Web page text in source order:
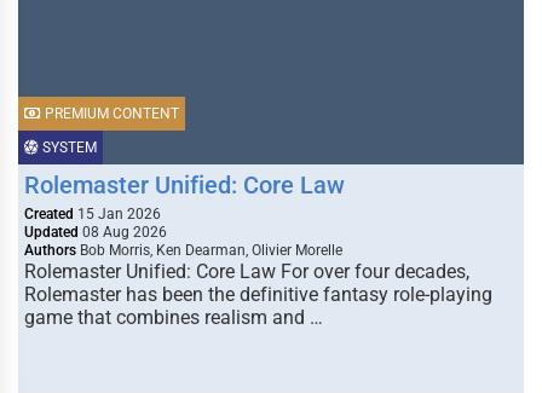
SYSTEM
PREMIUM CONTENT
Rolemaster Unified: Core Law
Created 15 Jan 2026
Updated 08 Aug 2026
Authors Bob Morris, Ken Dearman, Olivier Morelle
Rolemaster Unified: Core Law For over four decades,
Rolemaster has been the definitive fantasy role-playing
game that combines realism and …